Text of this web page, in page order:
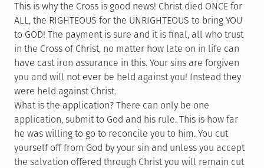
This is why the Cross is good news! Christ died ONCE for
ALL, the RIGHTEOUS for the UNRIGHTEOUS to bring YOU
to GOD! The payment is sure and it is final, all who trust
in the Cross of Christ, no matter how late on in life can
have cast iron assurance in this. Your sins are forgiven
you and will not ever be held against you! Instead they
were held against Christ.
What is the application? There can only be one
application, submit to God and his rule. This is how far
he was willing to go to reconcile you to him. You cut
yourself off from God by your sin and unless you accept
the salvation offered through Christ you will remain cut